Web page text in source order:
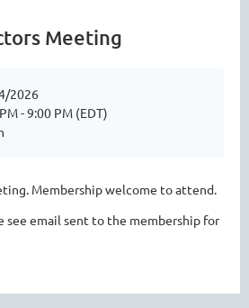
Meeting
2026
- 9:00 PM (EDT)
Membership welcome to attend.
see email sent to the membership for